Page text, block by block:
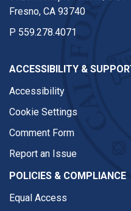
Fresno, CA 93740
P 559.278.4071
ACCESSIBILITY &
Accessibility
Cookie Settings
Comment Form
Report an Issue
POLICIES & COMPLIANCE
Equal Access